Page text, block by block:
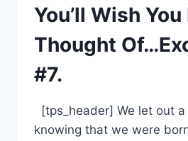
You’ll Wish You
Thought
#7.
[tps_header] We let out
knowing that we were